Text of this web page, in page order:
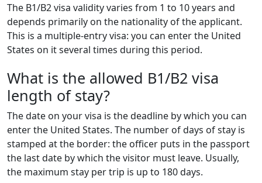
The B1/B2 visa validity varies from 1 to 10 years and
depends primarily on the nationality of the applicant.
This is a multiple-entry visa: you can enter the United
States on it several times during this period.
What is the allowed B1/B2 visa
length of stay?
The date on your visa is the deadline by which you can
enter the United States. The number of days of stay is
stamped at the border: the officer puts in the passport
the last date by which the visitor must leave. Usually,
the maximum stay per trip is up to 180 days.